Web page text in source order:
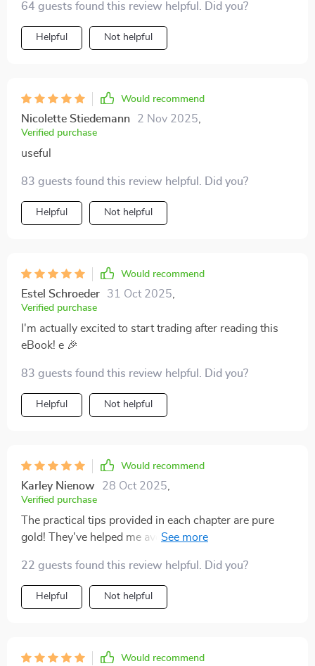
64 guests found this review helpful. Did you?
Helpful Not helpful
Would recommend
Nicolette Stiedemann 2 Nov 2025
Verified purchase
useful
83 guests found this review helpful. Did you?
Helpful Not helpful
Would recommend
Estel Schroeder 31 Oct 2025
Verified purchase
I'm actually excited to start trading after reading this
eBook! e 🎉
83 guests found this review helpful. Did you?
Helpful Not helpful
Would recommend
Karley Nienow 28 Oct 2025
Verified purchase
The practical tips provided in each chapter are pure
gold! They've helped me avoid common pitfalls and
22 guests found this review helpful. Did you?
Helpful Not helpful
Would recommend